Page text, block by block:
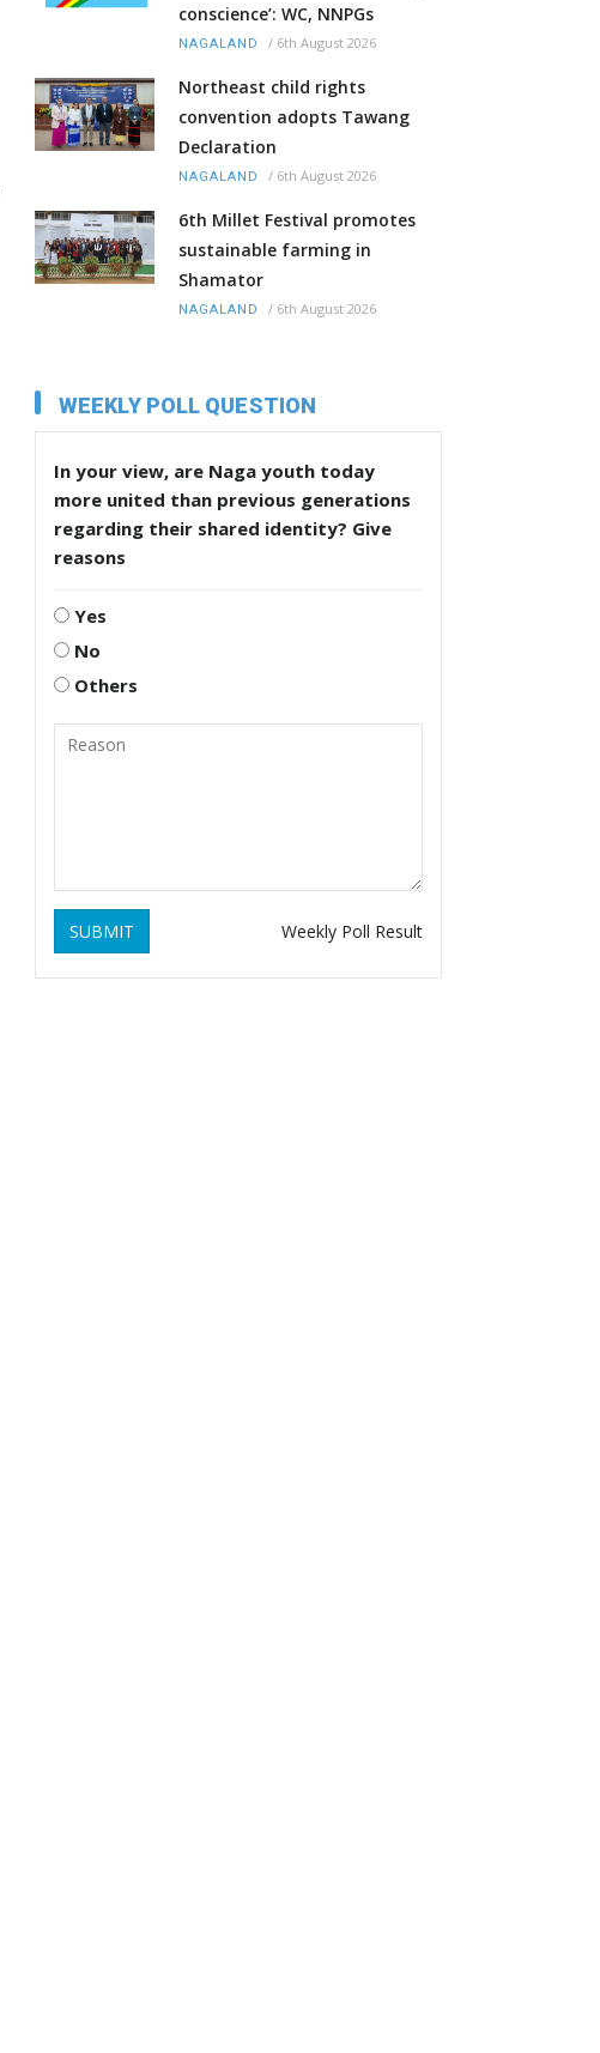
conscience’: WC, NNPGs
NAGALAND / 6th August 2026
Northeast child rights
convention adopts Tawang
Declaration
NAGALAND / 6th August 2026
6th Millet Festival promotes
sustainable farming in
Shamator
NAGALAND / 6th August 2026
WEEKLY POLL QUESTION
In your view, are Naga youth today
more united than previous generations
regarding their shared identity? Give
reasons
Yes
No
Others
SUBMIT Weekly Poll Result